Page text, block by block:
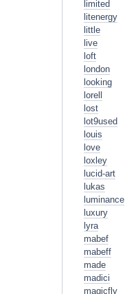
limited
litenergy
little
live
loft
london
looking
lorell
lost
lot9used
louis
love
loxley
lucid-art
lukas
luminance
luxury
lyra
mabef
mabeff
made
madici
magicfly